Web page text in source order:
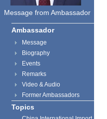
Message from Ambassador
Ambassador
Message
Biography
Events
Remarks
Video & Audio
Former Ambassadors
Topics